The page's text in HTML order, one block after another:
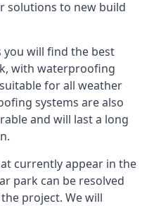
solutions to new build
will find the best
with waterproofing
for all weather
systems are also
and will last a long
currently appear in the
park can be resolved
project. We will